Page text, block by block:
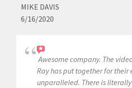
MIKE DAVIS
6/16/2020
Awesome company. The
Ray has put together for their
unparalleled. There is